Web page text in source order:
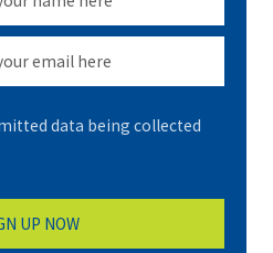
data being collected